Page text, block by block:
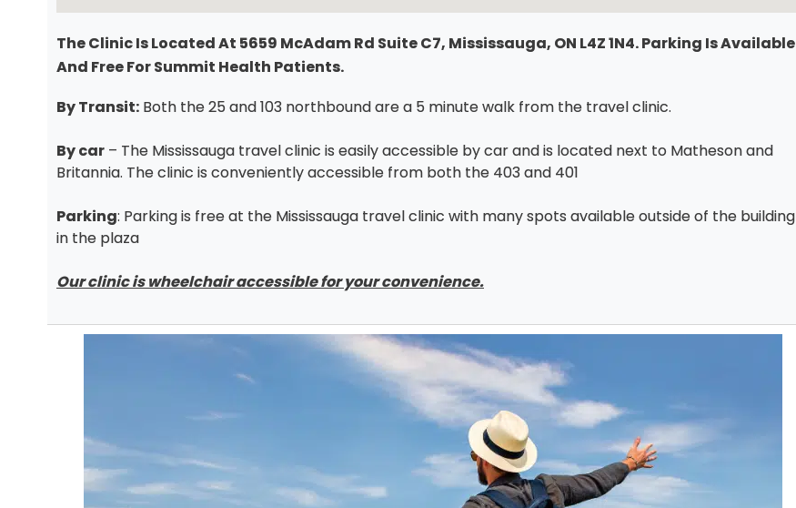
The Clinic Is Located At 5659 McAdam Rd Suite C7, Mississauga, ON L4Z 1N4. Parking Is Available
And Free For Summit Health Patients.
By Transit: Both the 25 and 103 northbound are a 5 minute walk from the travel clinic.
By car – The Mississauga travel clinic is easily accessible by car and is located next to Matheson and
Britannia. The clinic is conveniently accessible from both the 403 and 401
Parking: Parking is free at the Mississauga travel clinic with many spots available outside of the building
in the plaza
Our clinic is wheelchair accessible for your convenience.